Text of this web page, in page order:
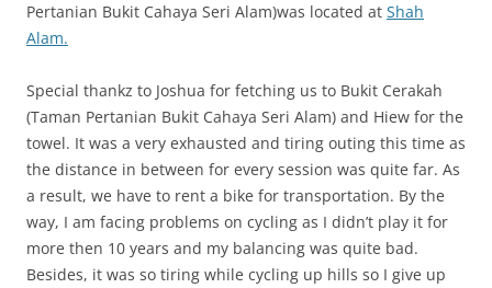
Pertanian Bukit Cahaya Seri Alam)was located at Shah
Alam.
Special thankz to Joshua for fetching us to Bukit Cerakah
(Taman Pertanian Bukit Cahaya Seri Alam) and Hiew for the
towel. It was a very exhausted and tiring outing this time as
the distance in between for every session was quite far. As
a result, we have to rent a bike for transportation. By the
way, I am facing problems on cycling as I didn’t play it for
more then 10 years and my balancing was quite bad.
Besides, it was so tiring while cycling up hills so I give up